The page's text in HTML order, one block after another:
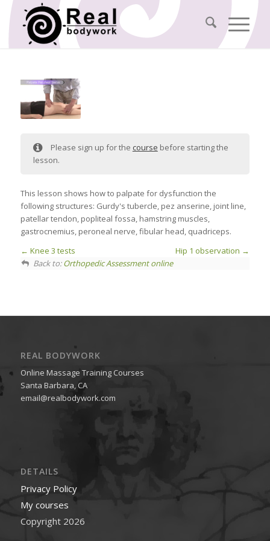
Please sign up for the course before starting the
lesson.
This lesson shows how to palpate for dysfunction the
following structures: Gurdy's tubercle, pez anserine, joint line,
patellar tendon, popliteal fossa, hamstring muscles,
gastrocnemius, peroneal nerve, fibular head, quadriceps.
Knee 3 tests
Hip 1 observation
Back to:Orthopedic Assessment online
REAL BODYWORK
Online Massage Training Courses
Santa Barbara, CA
email@realbodywork.com
DETAILS
Privacy Policy
My courses
Copyright 2026